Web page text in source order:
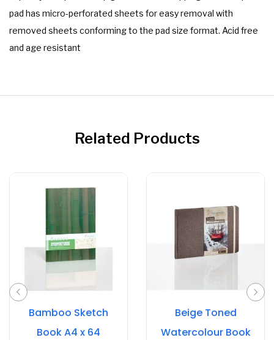
pad has micro-perforated sheets for easy removal with
removed sheets conforming to the pad size format. Acid free
and age resistant
Related Products
Bamboo Sketch
Book A4 x 64
Beige Toned
Watercolour Book